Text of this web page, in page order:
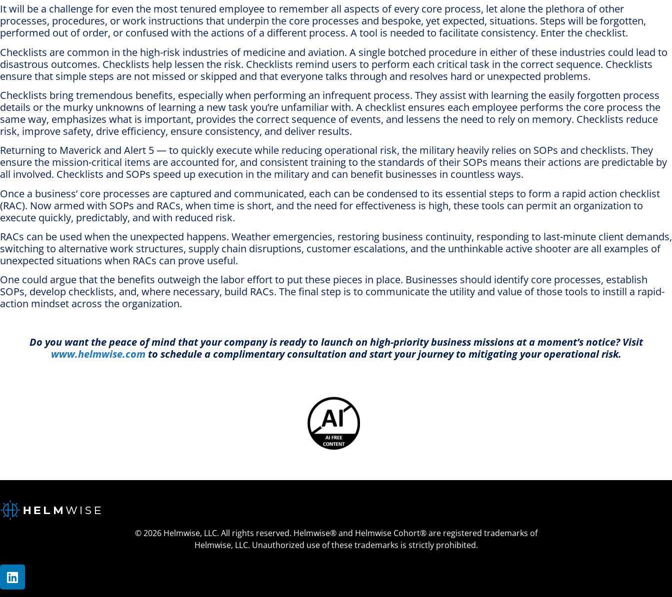
It will be a challenge for even the most tenured employee to remember all aspects of every core process, let alone the plethora of other
processes, procedures, or work instructions that underpin the core processes and bespoke, yet expected, situations. Steps will be forgotten,
performed out of order, or confused with the actions of a different process. A tool is needed to facilitate consistency. Enter the checklist.
Checklists are common in the high-risk industries of medicine and aviation. A single botched procedure in either of these industries could lead to
disastrous outcomes. Checklists help lessen the risk. Checklists remind users to perform each critical task in the correct sequence. Checklists
ensure that simple steps are not missed or skipped and that everyone talks through and resolves hard or unexpected problems.
Checklists bring tremendous benefits, especially when performing an infrequent process. They assist with learning the easily forgotten process
details or the murky unknowns of learning a new task you’re unfamiliar with. A checklist ensures each employee performs the core process the
same way, emphasizes what is important, provides the correct sequence of events, and lessens the need to rely on memory. Checklists reduce
risk, improve safety, drive efficiency, ensure consistency, and deliver results.
Returning to Maverick and Alert 5 — to quickly execute while reducing operational risk, the military heavily relies on SOPs and checklists. They
ensure the mission-critical items are accounted for, and consistent training to the standards of their SOPs means their actions are predictable by
all involved. Checklists and SOPs speed up execution in the military and can benefit businesses in countless ways.
Once a business’ core processes are captured and communicated, each can be condensed to its essential steps to form a rapid action checklist
(RAC). Now armed with SOPs and RACs, when time is short, and the need for effectiveness is high, these tools can permit an organization to
execute quickly, predictably, and with reduced risk.
RACs can be used when the unexpected happens. Weather emergencies, restoring business continuity, responding to last-minute client demands,
switching to alternative work structures, supply chain disruptions, customer escalations, and the unthinkable active shooter are all examples of
unexpected situations when RACs can prove useful.
One could argue that the benefits outweigh the labor effort to put these pieces in place. Businesses should identify core processes, establish
SOPs, develop checklists, and, where necessary, build RACs. The final step is to communicate the utility and value of those tools to instill a rapid-
action mindset across the organization.
Do you want the peace of mind that your company is ready to launch on high-priority business missions at a moment’s notice?Visit
www.helmwise.com to schedule a complimentary consultation and start your journey to mitigating your operational risk.
© 2026 Helmwise, LLC. All rights reserved. Helmwise® and Helmwise Cohort® are registered trademarks of
Helmwise, LLC. Unauthorized use of these trademarks is strictly prohibited.